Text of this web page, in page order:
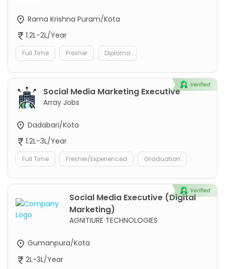
Rama Krishna Puram/Kota
1.2L-2L/Year
Full Time Fresher Diploma
Social Media Marketing Executive
Array Jobs
Dadabari/Kota
1.2L-3L/Year
Full Time Fresher/Experienced Graduation
Social Media Executive (Digital
Marketing)
AGNITIURE TECHNOLOGIES
Gumanpura/Kota
2L-3L/Year